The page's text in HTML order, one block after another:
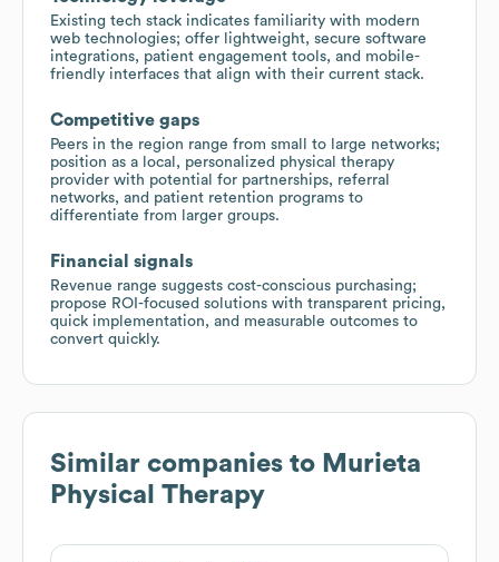
Existing tech stack indicates familiarity with modern
web technologies; offer lightweight, secure software
integrations, patient engagement tools, and mobile-
friendly interfaces that align with their current stack.
Competitive gaps
Peers in the region range from small to large networks;
position as a local, personalized physical therapy
provider with potential for partnerships, referral
networks, and patient retention programs to
differentiate from larger groups.
Financial signals
Revenue range suggests cost-conscious purchasing;
propose ROI-focused solutions with transparent pricing,
quick implementation, and measurable outcomes to
convert quickly.
Similar companies to Murieta
Physical Therapy